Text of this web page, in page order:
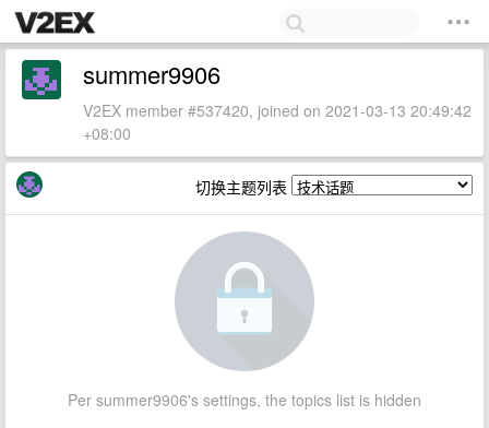
summer9906
V2EX member #537420, joined on 2021-03-13 20:49:42
+08:00
切换主题列表
Per summer9906's settings, the topics list is hidden